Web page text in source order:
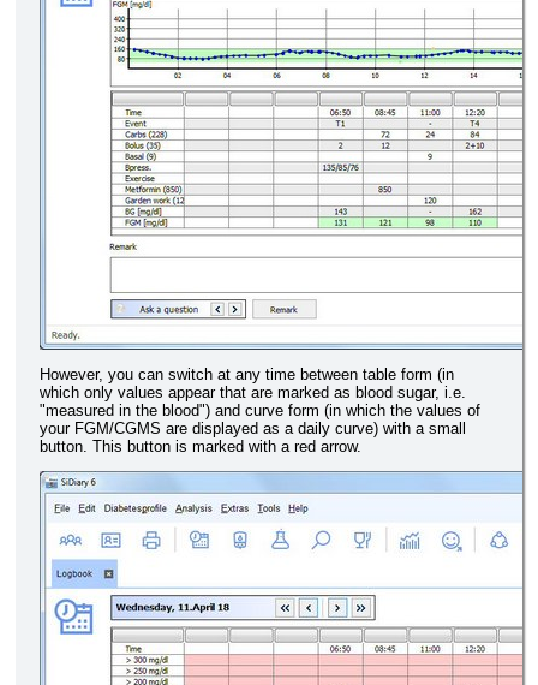
However, you can switch at any time between table form (in
which only values appear that are marked as blood sugar, i.e.
"measured in the blood") and curve form (in which the values of
your FGM/CGMS are displayed as a daily curve) with a small
button. This button is marked with a red arrow.